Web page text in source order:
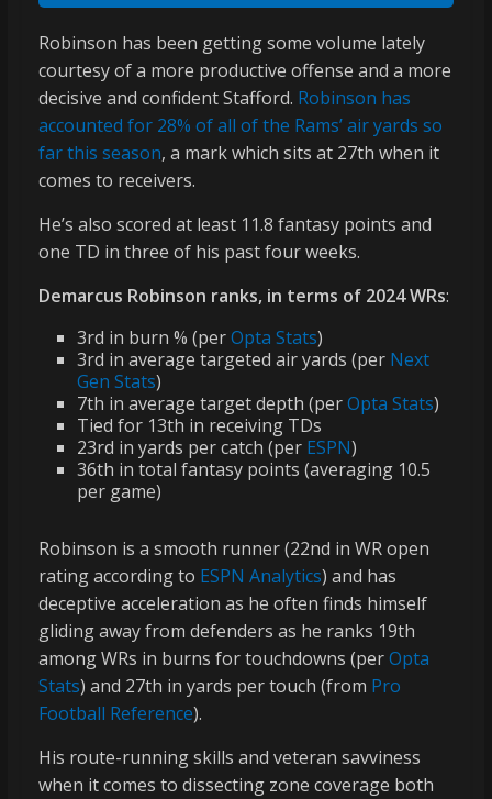
Robinson has been getting some volume lately
courtesy of a more productive offense and a more
decisive and confident Stafford. Robinson has
accounted for 28% of all of the Rams’ air yards so
far this season, a mark which sits at 27th when it
comes to receivers.
He’s also scored at least 11.8 fantasy points and
one TD in three of his past four weeks.
Demarcus Robinson ranks, in terms of 2024 WRs:
3rd in burn % (perOpta Stats)
3rd in average targeted air yards (per Next
Gen Stats)
7th in average target depth (perOpta Stats)
Tied for 13th in receiving TDs
23rd in yards per catch (per ESPN)
36th in total fantasy points (averaging 10.5
per game)
Robinson is a smooth runner (22nd in WR open
rating according to ESPN Analytics) and has
deceptive acceleration as he often finds himself
gliding away from defenders as he ranks 19th
among WRs in burns for touchdowns (perOpta
Stats) and 27th in yards per touch (from Pro
Football Reference).
His route-running skills and veteran savviness
when it comes to dissecting zone coverage both